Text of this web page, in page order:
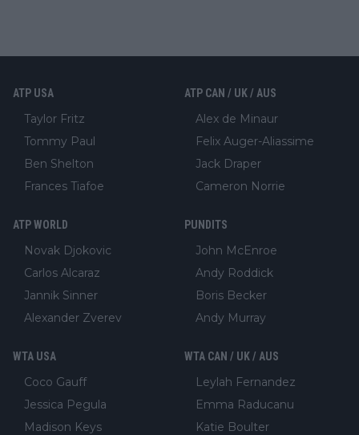
ATP USA
Taylor Fritz
Tommy Paul
Ben Shelton
Frances Tiafoe
ATP CAN / UK / AUS
Alex de Minaur
Felix Auger-Aliassime
Jack Draper
Cameron Norrie
ATP WORLD
Novak Djokovic
Carlos Alcaraz
Jannik Sinner
Alexander Zverev
PUNDITS
John McEnroe
Andy Roddick
Boris Becker
Andy Murray
WTA USA
Coco Gauff
Jessica Pegula
Madison Keys
WTA CAN / UK / AUS
Leylah Fernandez
Emma Raducanu
Katie Boulter